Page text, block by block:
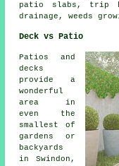
patio slabs, trip
drainage, weeds
Deck vs Patio
Patios and
decks
provide a
wonderful
area in
even the
smallest of
gardens or
backyards
in Swindon,